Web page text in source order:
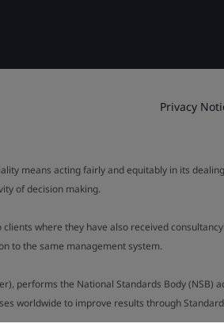
Privacy
means acting fairly and equitably in its
of decision making.
where they have also received
to the same management system.
performs the National Standards Body (NSB)
worldwide to improve results through